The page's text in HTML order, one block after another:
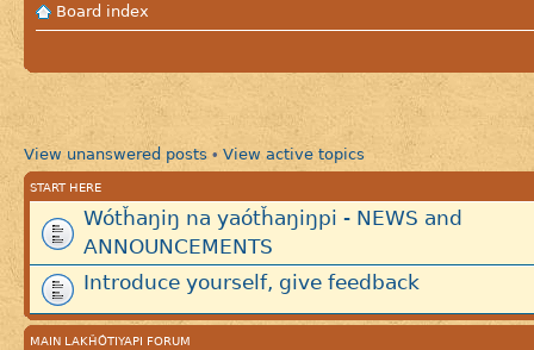
Board index
View unanswered posts • View active topics
START HERE
Wótȟaŋiŋ na yaótȟaŋiŋpi - NEWS and
ANNOUNCEMENTS
Introduce yourself, give feedback
MAIN LAKȞÓTIYAPI FORUM